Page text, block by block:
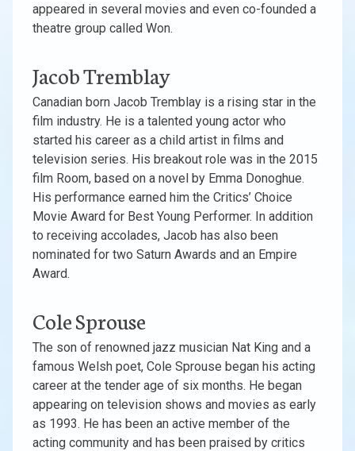
appeared in several movies and even co-founded a
theatre group called Won.
Jacob Tremblay
Canadian born Jacob Tremblay is a rising star in the
film industry. He is a talented young actor who
started his career as a child artist in films and
television series. His breakout role was in the 2015
film Room, based on a novel by Emma Donoghue.
His performance earned him the Critics’ Choice
Movie Award for Best Young Performer. In addition
to receiving accolades, Jacob has also been
nominated for two Saturn Awards and an Empire
Award.
Cole Sprouse
The son of renowned jazz musician Nat King and a
famous Welsh poet, Cole Sprouse began his acting
career at the tender age of six months. He began
appearing on television shows and movies as early
as 1993. He has been an active member of the
acting community and has been praised by critics